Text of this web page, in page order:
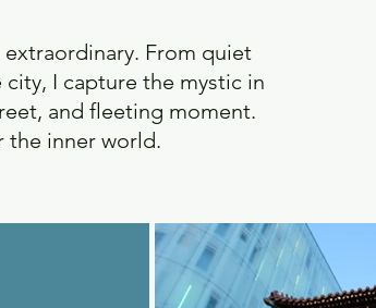
From quiet
I capture the mystic in
and fleeting moment.
the inner world.